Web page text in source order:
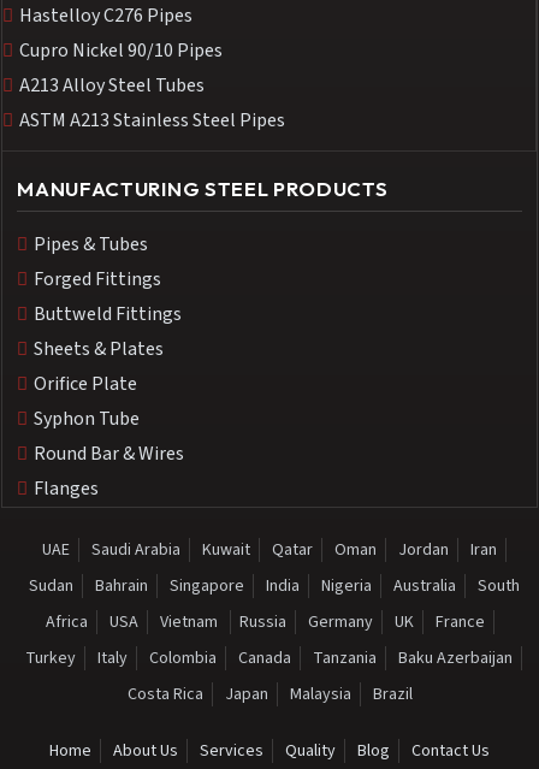
Hastelloy C276 Pipes
Cupro Nickel 90/10 Pipes
A213 Alloy Steel Tubes
ASTM A213 Stainless Steel Pipes
MANUFACTURING STEEL PRODUCTS
Pipes & Tubes
Forged Fittings
Buttweld Fittings
Sheets & Plates
Orifice Plate
Syphon Tube
Round Bar & Wires
Flanges
UAE Saudi Arabia Kuwait Qatar Oman Jordan
Iran
Sudan
Bahrain Singapore India Nigeria Australia
South
Africa
USA Vietnam Russia Germany UK
France
Turkey
Italy Colombia Canada Tanzania
Baku Azerbaijan
Costa Rica
Japan Malaysia Brazil
Home About Us Services Quality Blog Contact Us